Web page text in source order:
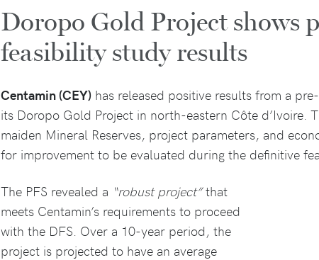
Doropo Gold Project shows
feasibility study results
Centamin (CEY) has released positive results from a
its Doropo Gold Project in north-eastern Côte d’Ivoire.
maiden Mineral Reserves, project parameters, and
for improvement to be evaluated during the definitive
The PFS revealed a “robust project”that
meets Centamin’s requirements to proceed
with the DFS. Over a 10-year period, the
project is projected to have an average